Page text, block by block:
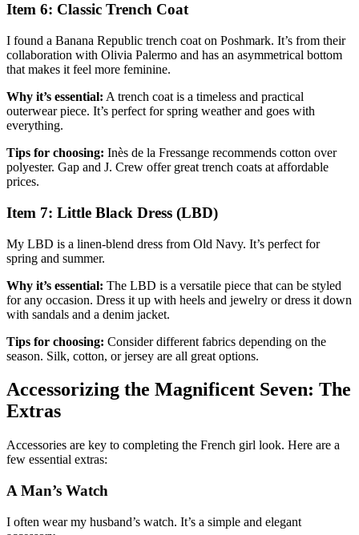
Item 6: Classic Trench Coat
I found a Banana Republic trench coat on Poshmark. It’s from their
collaboration with Olivia Palermo and has an asymmetrical bottom
that makes it feel more feminine.
Why it’s essential: A trench coat is a timeless and practical
outerwear piece. It’s perfect for spring weather and goes with
everything.
Tips for choosing: Inès de la Fressange recommends cotton over
polyester. Gap and J. Crew offer great trench coats at affordable
prices.
Item 7: Little Black Dress (LBD)
My LBD is a linen-blend dress from Old Navy. It’s perfect for
spring and summer.
Why it’s essential: The LBD is a versatile piece that can be styled
for any occasion. Dress it up with heels and jewelry or dress it down
with sandals and a denim jacket.
Tips for choosing: Consider different fabrics depending on the
season. Silk, cotton, or jersey are all great options.
Accessorizing the Magnificent Seven: The
Extras
Accessories are key to completing the French girl look. Here are a
few essential extras:
A Man’s Watch
I often wear my husband’s watch. It’s a simple and elegant